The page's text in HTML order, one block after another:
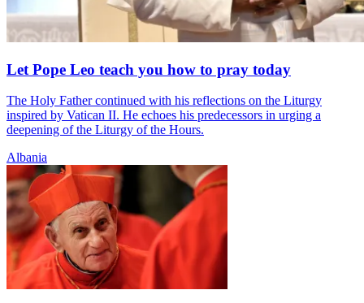
Let Pope Leo teach you how to pray today
The Holy Father continued with his reflections on the Liturgy
inspired by Vatican II. He echoes his predecessors in urging a
deepening of the Liturgy of the Hours.
Albania